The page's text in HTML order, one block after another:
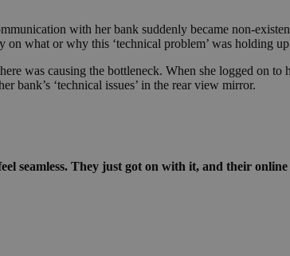
with her bank suddenly became non-
what or why this ‘technical problem’ was holding up
was causing the bottleneck. When she logged on
bank’s ‘technical issues’ in the rear view mirror.
seamless. They just got on with it, and their